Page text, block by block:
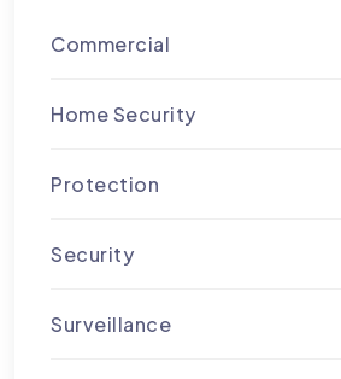
Commercial
Home Security
Protection
Security
Surveillance